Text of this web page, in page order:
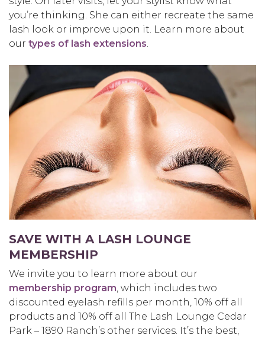
you’re thinking. She can either recreate the same
lash look or improve upon it. Learn more about
our types of lash extensions.
SAVE WITH A LASH LOUNGE
MEMBERSHIP
We invite you to learn more about our
membership program , which includes two
discounted eyelash refills per month, 10% off all
products and 10% off all The Lash Lounge Cedar
Park – 1890 Ranch’s other services. It’s the best,